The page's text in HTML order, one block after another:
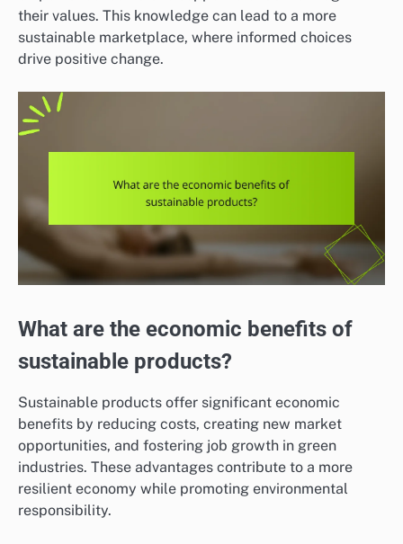
their values. This knowledge can lead to a more
sustainable marketplace, where informed choices
drive positive change.
What are the economic benefits of
sustainable products?
Sustainable products offer significant economic
benefits by reducing costs, creating new market
opportunities, and fostering job growth in green
industries. These advantages contribute to a more
resilient economy while promoting environmental
responsibility.